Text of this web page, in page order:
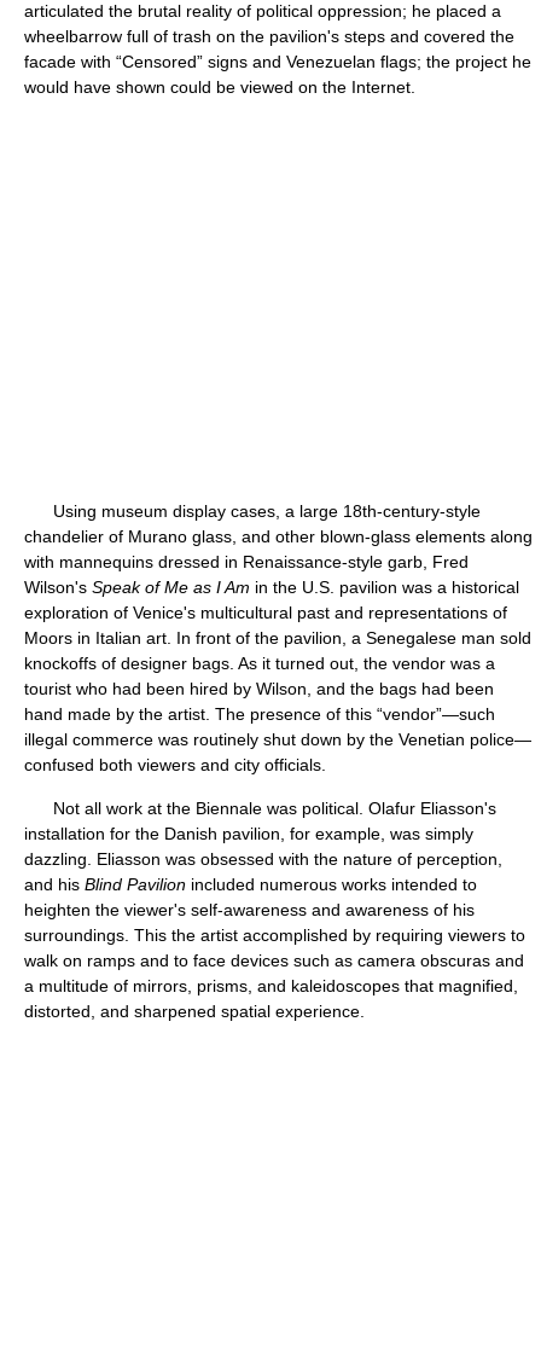
articulated the brutal reality of political oppression; he placed a
wheelbarrow full of trash on the pavilion's steps and covered the
facade with “Censored” signs and Venezuelan flags; the project he
would have shown could be viewed on the Internet.
Using museum display cases, a large 18th-century-style
chandelier of Murano glass, and other blown-glass elements along
with mannequins dressed in Renaissance-style garb, Fred
Wilson's Speak of Me as I Am in the U.S. pavilion was a historical
exploration of Venice's multicultural past and representations of
Moors in Italian art. In front of the pavilion, a Senegalese man sold
knockoffs of designer bags. As it turned out, the vendor was a
tourist who had been hired by Wilson, and the bags had been
hand made by the artist. The presence of this “vendor”—such
illegal commerce was routinely shut down by the Venetian police—
confused both viewers and city officials.
Not all work at the Biennale was political. Olafur Eliasson's
installation for the Danish pavilion, for example, was simply
dazzling. Eliasson was obsessed with the nature of perception,
and his Blind Pavilion included numerous works intended to
heighten the viewer's self-awareness and awareness of his
surroundings. This the artist accomplished by requiring viewers to
walk on ramps and to face devices such as camera obscuras and
a multitude of mirrors, prisms, and kaleidoscopes that magnified,
distorted, and sharpened spatial experience.